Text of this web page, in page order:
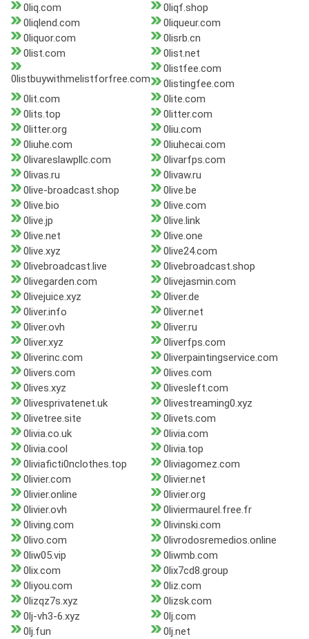
0liq.com
0liqf.shop
0liqlend.com
0liqueur.com
0liquor.com
0lisrb.cn
0list.com
0list.net
0listbuywithmelistforfree.com
0listfee.com
0listingfee.com
0lit.com
0lite.com
0lits.top
0litter.com
0litter.org
0liu.com
0liuhe.com
0liuhecai.com
0livareslawpllc.com
0livarfps.com
0livas.ru
0livaw.ru
0live-broadcast.shop
0live.be
0live.bio
0live.com
0live.jp
0live.link
0live.net
0live.one
0live.xyz
0live24.com
0livebroadcast.live
0livebroadcast.shop
0livegarden.com
0livejasmin.com
0livejuice.xyz
0liver.de
0liver.info
0liver.net
0liver.ovh
0liver.ru
0liver.xyz
0liverfps.com
0liverinc.com
0liverpaintingservice.com
0livers.com
0lives.com
0lives.xyz
0livesleft.com
0livesprivatenet.uk
0livestreaming0.xyz
0livetree.site
0livets.com
0livia.co.uk
0livia.com
0livia.cool
0livia.top
0liviaficti0nclothes.top
0liviagomez.com
0livier.com
0livier.net
0livier.online
0livier.org
0livier.ovh
0liviermaurel.free.fr
0living.com
0livinski.com
0livo.com
0livrodosremedios.online
0liw05.vip
0liwmb.com
0lix.com
0lix7cd8.group
0liyou.com
0liz.com
0lizqz7s.xyz
0lizsk.com
0lj-vh3-6.xyz
0lj.com
0lj.fun
0lj.net